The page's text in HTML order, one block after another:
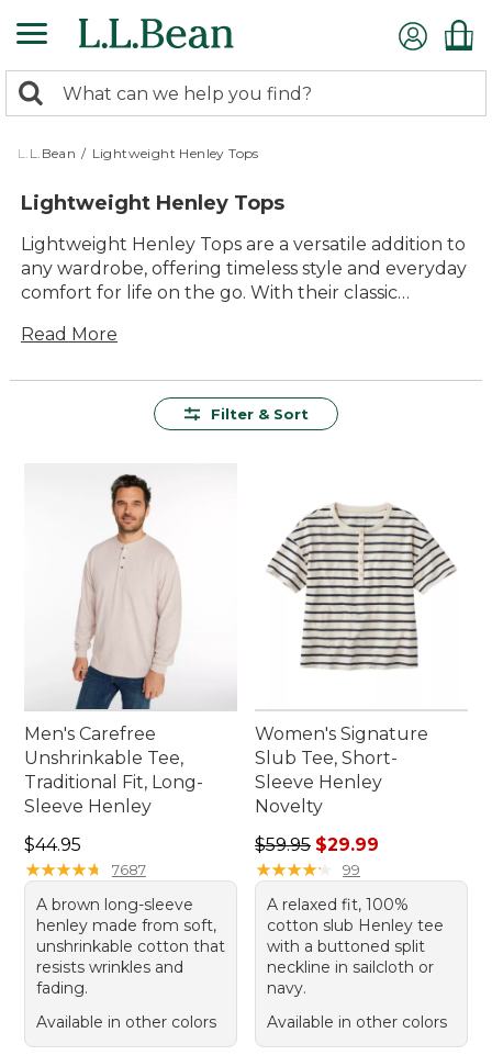
to
content
search
returned.
Search:
L.L.Bean / Lightweight Henley Tops
Lightweight Henley Tops
Lightweight Henley Tops are a versatile addition to
any wardrobe, offering timeless style and everyday
comfort for life on the go. With their classic
tops easily transition from outdoor adventures to
Tops provide lasting value and effortless style you
Read More
Filter & Sort
Men's Carefree
Unshrinkable Tee,
Traditional Fit, Long-
Sleeve Henley
Price: $44.95
$44.95
★★★★★
★★★★★ 7687
A brown long-sleeve
henley made from soft,
unshrinkable cotton that
resists wrinkles and
fading.
Available in other colors
Women's Signature
Slub Tee, Short-
Sleeve Henley
Novelty
Regular price: $59.95, sale
$59.95 $29.99
★★★★★
★★★★★ 99
A relaxed fit, 100%
cotton slub Henley tee
with a buttoned split
neckline in sailcloth or
navy.
Available in other colors